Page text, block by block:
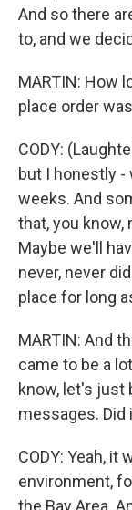
And so there
to, and we
MARTIN: How
place order
CODY:
but I honestly -
weeks. And
that, you
Maybe we'll
never, never
place for long
MARTIN: And
came to be a
know, let's just
messages. Did
CODY: Yeah,
environment,
the Bay Area.